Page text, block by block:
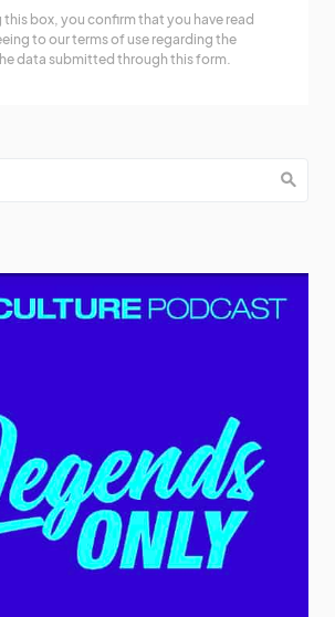
this box, you confirm that you have read
to our terms of use regarding the
data submitted through this form.